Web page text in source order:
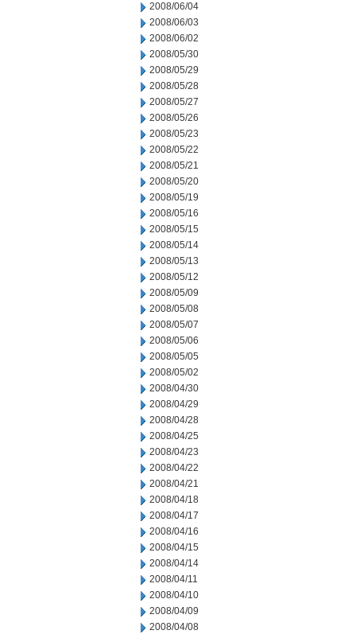
2008/06/04
2008/06/03
2008/06/02
2008/05/30
2008/05/29
2008/05/28
2008/05/27
2008/05/26
2008/05/23
2008/05/22
2008/05/21
2008/05/20
2008/05/19
2008/05/16
2008/05/15
2008/05/14
2008/05/13
2008/05/12
2008/05/09
2008/05/08
2008/05/07
2008/05/06
2008/05/05
2008/05/02
2008/04/30
2008/04/29
2008/04/28
2008/04/25
2008/04/23
2008/04/22
2008/04/21
2008/04/18
2008/04/17
2008/04/16
2008/04/15
2008/04/14
2008/04/11
2008/04/10
2008/04/09
2008/04/08